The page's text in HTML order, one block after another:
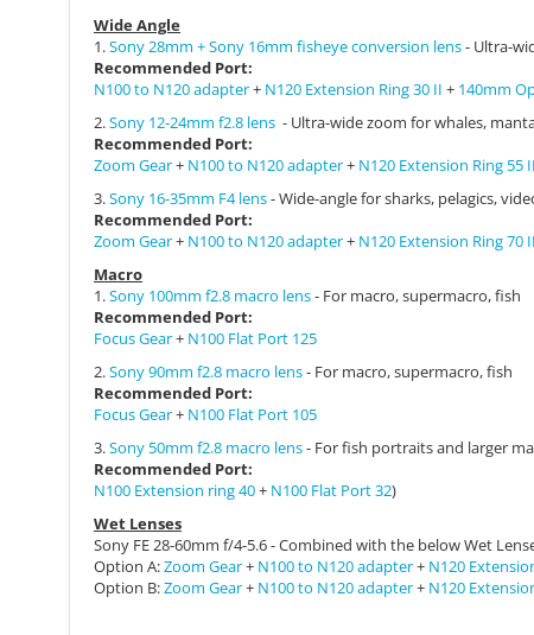
Wide Angle
1.Sony 28mm + Sony 16mm fisheye conversion lens- Ultra-
Recommended Port:
N100 to N120 adapter+ N120 Extension Ring 30 II + 140mm
2.Sony 12-24mm f2.8 lens - Ultra-wide zoom for whales,
Recommended Port:
Zoom Gear+ N100 to N120 adapter+ N120 Extension Ring 55 II
3.Sony 16-35mm F4 lens- Wide-angle for sharks, pelagics,
Recommended Port:
Zoom Gear+ N100 to N120 adapter+ N120 Extension Ring 70 II
Macro
1.Sony 100mm f2.8 macro lens- For macro, supermacro, fish
Recommended Port:
Focus Gear+ N100 Flat Port 125
2.Sony 90mm f2.8 macro lens- For macro, supermacro, fish
Recommended Port:
Focus Gear+ N100 Flat Port 105
3.Sony 50mm f2.8 macro lens- For fish portraits and larger
Recommended Port:
N100 Extension ring 40+ N100 Flat Port 32)
Wet Lenses
Sony FE 28-60mm f/4-5.6 - Combined with the below Wet
Option A:Zoom Gear+ N100 to N120 adapter+ N120
Option B:Zoom Gear+ N100 to N120 adapter+ N120